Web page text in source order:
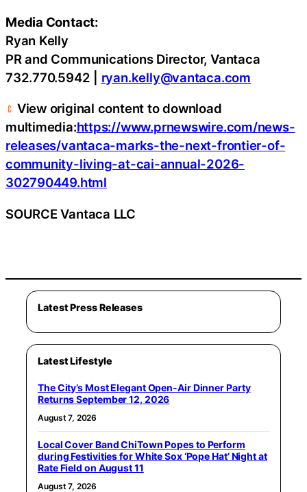
Media Contact:
Ryan Kelly
PR and Communications Director, Vantaca
732.770.5942 | ryan.kelly@vantaca.com
View original content to download
multimedia:https://www.prnewswire.com/news-
releases/vantaca-marks-the-next-frontier-of-
community-living-at-cai-annual-2026-
302790449.html
SOURCE Vantaca LLC
Latest Press Releases
Latest Lifestyle
The City’s Most Elegant Open-Air Dinner Party
Returns September 12, 2026
August 7, 2026
Local Cover Band ChiTown Popes to Perform
during Festivities for White Sox ‘Pope Hat’ Night at
Rate Field on August 11
August 7, 2026